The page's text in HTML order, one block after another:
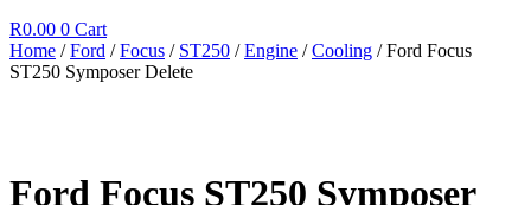
R0.00 0 Cart
Home /Ford /Focus / ST250 /Engine /Cooling / Ford Focus
ST250 Symposer Delete
Ford Focus ST250 Symposer